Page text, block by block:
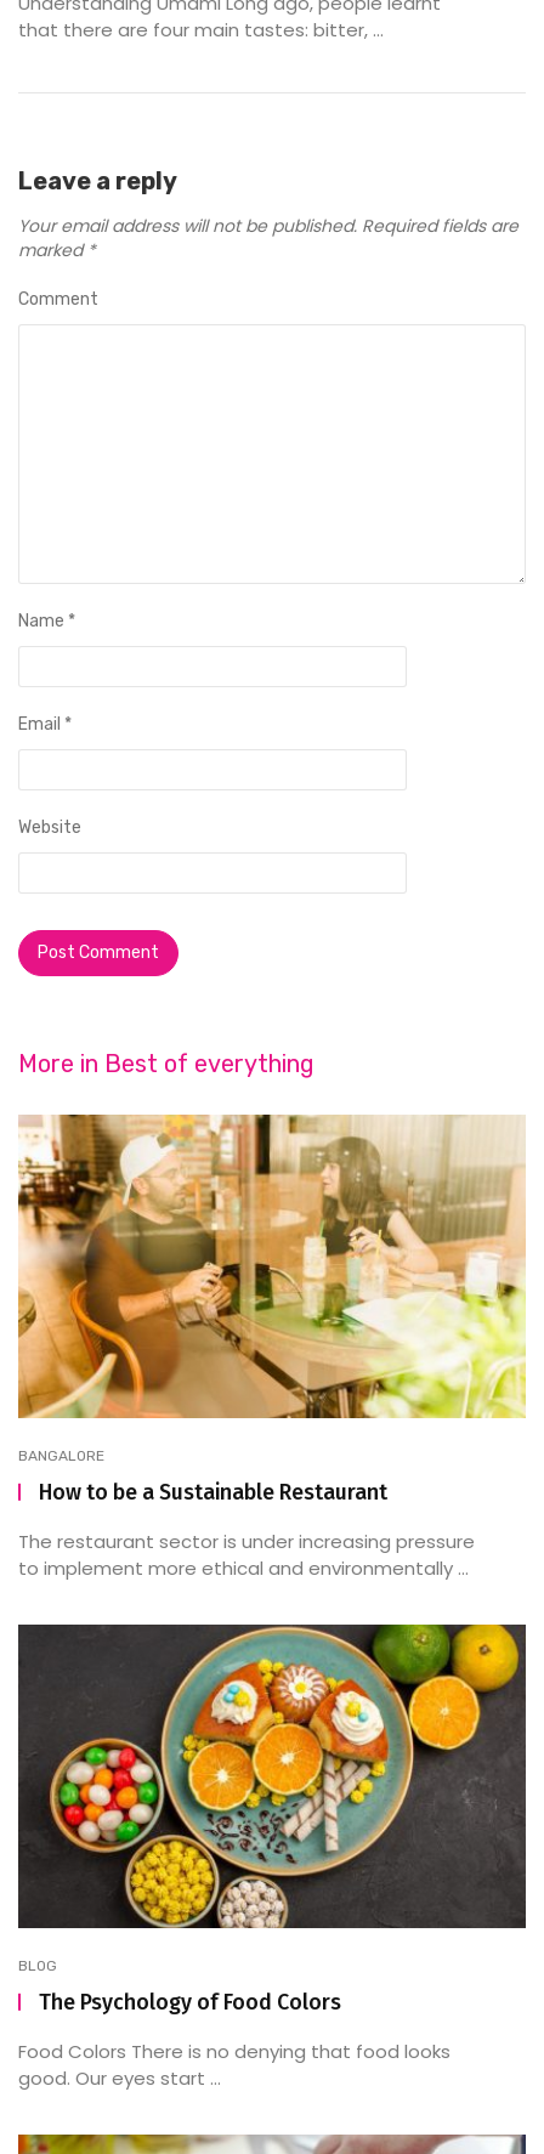
that there are four main tastes: bitter, ...
Leave a reply
Your email address will not be published. Required fields are
marked *
Comment
Name *
Email *
Website
More in Best of everything
BANGALORE
How to be a Sustainable Restaurant
The restaurant sector is under increasing pressure
to implement more ethical and environmentally ...
BLOG
The Psychology of Food Colors
Food Colors There is no denying that food looks
good. Our eyes start ...